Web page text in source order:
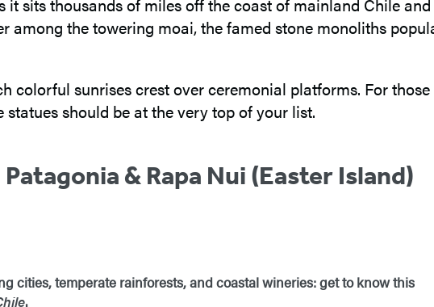
it sits thousands of miles off the coast of mainland Chile
the towering moai, the famed stone monoliths
colorful sunrises crest over ceremonial platforms. For
should be at the very top of your list.
& Rapa Nui (Easter Island)
cities, temperate rainforests, and coastal wineries: get to know this
.